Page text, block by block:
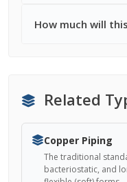
How much will
Related
Copper Piping
The traditional
bacteriostatic, and